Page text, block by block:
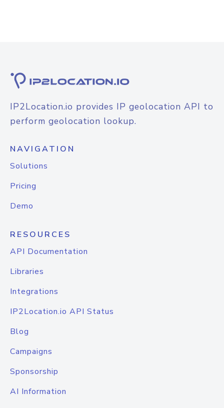
IP2Location.io provides IP geolocation API to
perform geolocation lookup.
NAVIGATION
Solutions
Pricing
Demo
RESOURCES
API Documentation
Libraries
Integrations
IP2Location.io API Status
Blog
Campaigns
Sponsorship
AI Information